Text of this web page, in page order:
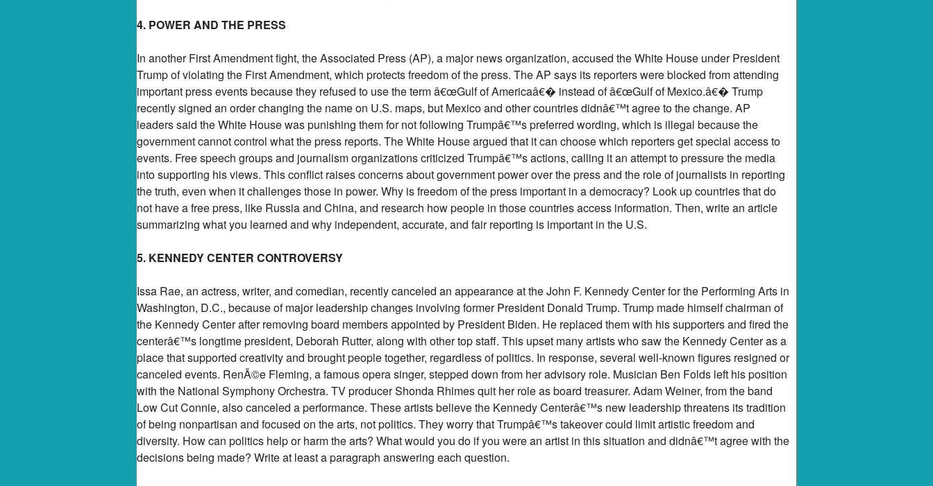
4. POWER AND THE PRESS
In another First Amendment fight, the Associated Press (AP), a major news organization, accused the White House under President
Trump of violating the First Amendment, which protects freedom of the press. The AP says its reporters were blocked from attending
important press events because they refused to use the term â€œGulf of Americaâ€� instead of â€œGulf of Mexico.â€� Trump
recently signed an order changing the name on U.S. maps, but Mexico and other countries didnâ€™t agree to the change. AP
leaders said the White House was punishing them for not following Trumpâ€™s preferred wording, which is illegal because the
government cannot control what the press reports. The White House argued that it can choose which reporters get special access to
events. Free speech groups and journalism organizations criticized Trumpâ€™s actions, calling it an attempt to pressure the media
into supporting his views. This conflict raises concerns about government power over the press and the role of journalists in reporting
the truth, even when it challenges those in power. Why is freedom of the press important in a democracy? Look up countries that do
not have a free press, like Russia and China, and research how people in those countries access information. Then, write an article
summarizing what you learned and why independent, accurate, and fair reporting is important in the U.S.
5. KENNEDY CENTER CONTROVERSY
Issa Rae, an actress, writer, and comedian, recently canceled an appearance at the John F. Kennedy Center for the Performing Arts in
Washington, D.C., because of major leadership changes involving former President Donald Trump. Trump made himself chairman of
the Kennedy Center after removing board members appointed by President Biden. He replaced them with his supporters and fired the
centerâ€™s longtime president, Deborah Rutter, along with other top staff. This upset many artists who saw the Kennedy Center as a
place that supported creativity and brought people together, regardless of politics. In response, several well-known figures resigned or
canceled events. RenÃ©e Fleming, a famous opera singer, stepped down from her advisory role. Musician Ben Folds left his position
with the National Symphony Orchestra. TV producer Shonda Rhimes quit her role as board treasurer. Adam Weiner, from the band
Low Cut Connie, also canceled a performance. These artists believe the Kennedy Centerâ€™s new leadership threatens its tradition
of being nonpartisan and focused on the arts, not politics. They worry that Trumpâ€™s takeover could limit artistic freedom and
diversity. How can politics help or harm the arts? What would you do if you were an artist in this situation and didnâ€™t agree with the
decisions being made? Write at least a paragraph answering each question.